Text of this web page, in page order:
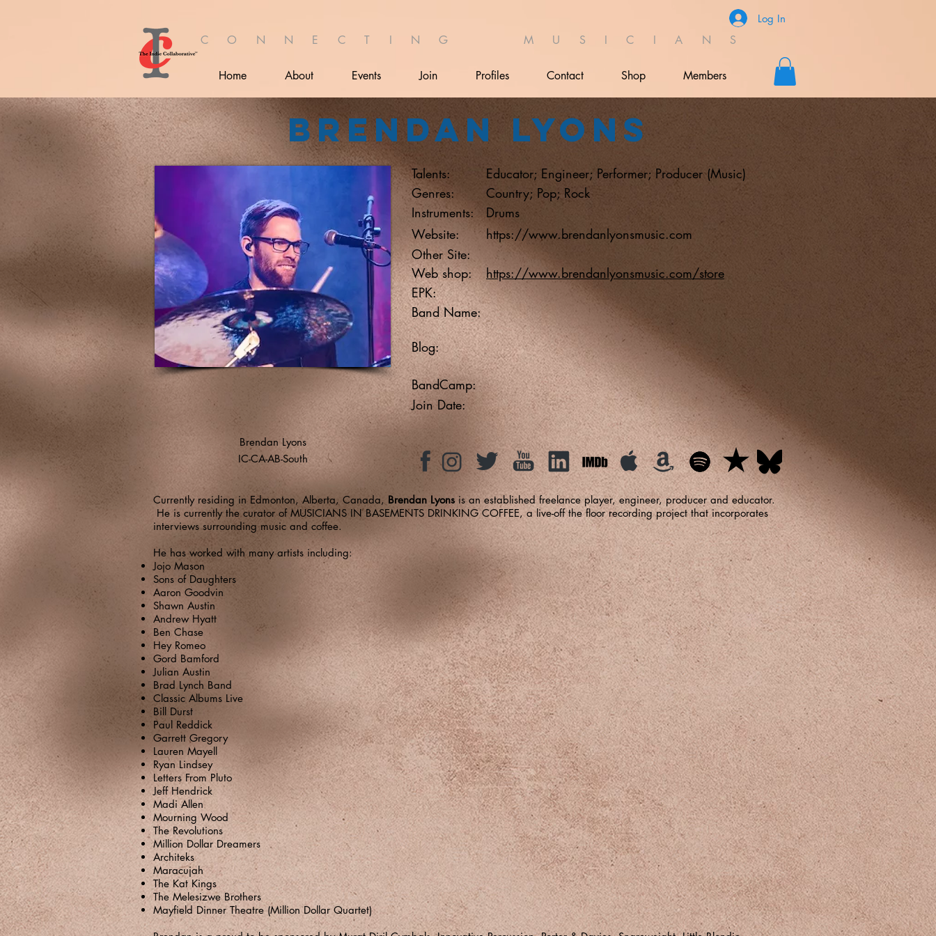
Log In
C O N N E C T I N G M U S I C I A N S
Home About Events Join Profiles Contact Shop Members
Brendan Lyons
Talents:
Genres:
Instruments:
Website:
Other Site:
Web shop:
EPK:
Band Name:
Blog:
Educator; Engineer; Performer; Producer (Music)
Country; Pop; Rock
Drums
https://www.brendanlyonsmusic.com
https://www.brendanlyonsmusic.com/store
BandCamp:
Join Date:
Brendan Lyons
IC-CA-AB-South
Currently residing in Edmonton, Alberta, Canada, Brendan Lyons is an established freelance player, engineer, producer and educator.
He is currently the curator of MUSICIANS IN BASEMENTS DRINKING COFFEE, a live-off the floor recording project that incorporates
interviews surrounding music and coffee.
He has worked with many artists including:
Jojo Mason
Sons of Daughters
Aaron Goodvin
Shawn Austin
Andrew Hyatt
Ben Chase
Hey Romeo
Gord Bamford
Julian Austin
Brad Lynch Band
Classic Albums Live
Bill Durst
Paul Reddick
Garrett Gregory
Lauren Mayell
Ryan Lindsey
Letters From Pluto
Jeff Hendrick
Madi Allen
Mourning Wood
The Revolutions
Million Dollar Dreamers
Architeks
Maracujah
The Kat Kings
The Melesizwe Brothers
Mayfield Dinner Theatre (Million Dollar Quartet)